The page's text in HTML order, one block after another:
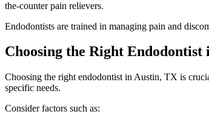
the-counter pain relievers.
Endodontists are trained in managing pain and
Choosing the Right
Choosing the right endodontist in Austin, TX is
specific needs.
Consider factors such as: